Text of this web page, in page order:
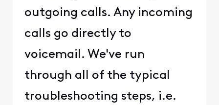
outgoing calls. Any incoming
calls go directly to
voicemail. We've run
through all of the typical
troubleshooting steps, i.e.